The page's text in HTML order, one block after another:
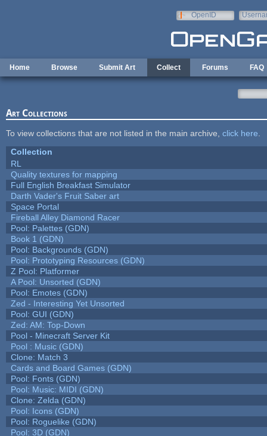
OpenID
Home Browse Submit Art Collect Forums FAQ
Art Collections
To view collections that are not listed in the main archive, click here
Collection
RL
Quality textures for mapping
Full English Breakfast Simulator
Darth Vader's Fruit Saber art
Space Portal
Fireball Alley Diamond Racer
Pool: Palettes (GDN)
Book 1 (GDN)
Pool: Backgrounds (GDN)
Pool: Prototyping Resources (GDN)
Z Pool: Platformer
A Pool: Unsorted (GDN)
Pool: Emotes (GDN)
Zed - Interesting Yet Unsorted
Pool: GUI (GDN)
Zed: AM: Top-Down
Pool - Minecraft Server Kit
Pool : Music (GDN)
Clone: Match 3
Cards and Board Games (GDN)
Pool: Fonts (GDN)
Pool: Music: MIDI (GDN)
Clone: Zelda (GDN)
Pool: Icons (GDN)
Pool: Roguelike (GDN)
Pool: 3D (GDN)